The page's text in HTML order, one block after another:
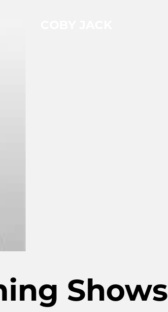
Shows